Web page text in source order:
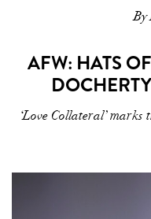
By
AFW: HATS
‘Love Collateral’